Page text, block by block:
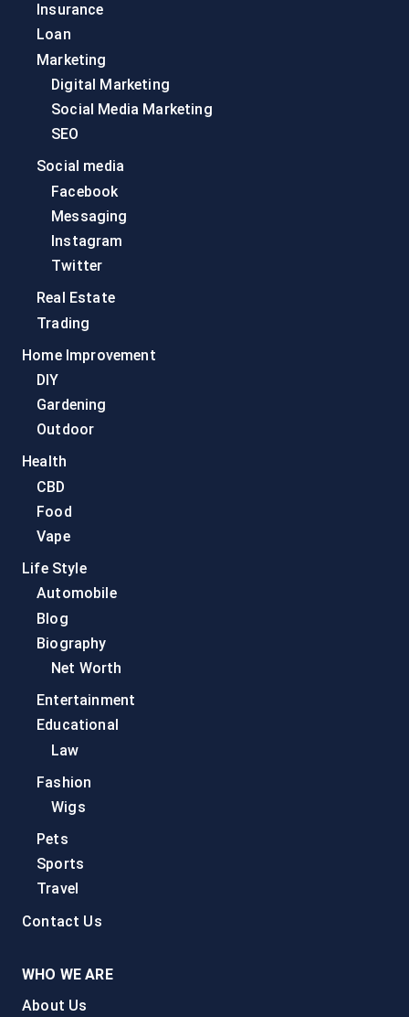
Insurance
Loan
Marketing
Digital Marketing
Social Media Marketing
SEO
Social media
Facebook
Messaging
Instagram
Twitter
Real Estate
Trading
Home Improvement
DIY
Gardening
Outdoor
Health
CBD
Food
Vape
Life Style
Automobile
Blog
Biography
Net Worth
Entertainment
Educational
Law
Fashion
Wigs
Pets
Sports
Travel
Contact Us
WHO WE ARE
About Us